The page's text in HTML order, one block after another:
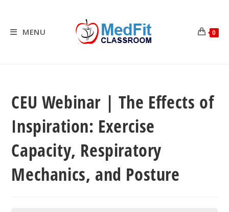
contentMENU 0
CEU Webinar | The Effects of
Inspiration: Exercise
Capacity, Respiratory
Mechanics, and Posture